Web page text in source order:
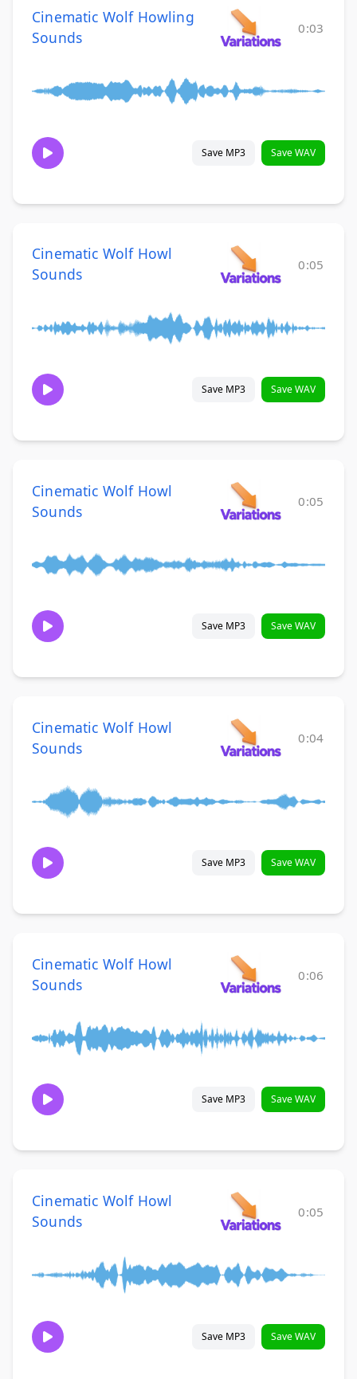
Cinematic Wolf Howling
Sounds
0:03
Save MP3 Save WAV
Cinematic Wolf Howl
Sounds
0:05
Save MP3 Save WAV
Cinematic Wolf Howl
Sounds
0:05
Save MP3 Save WAV
Cinematic Wolf Howl
Sounds
0:04
Save MP3 Save WAV
Cinematic Wolf Howl
Sounds
0:06
Save MP3 Save WAV
Cinematic Wolf Howl
Sounds
0:05
Save MP3 Save WAV